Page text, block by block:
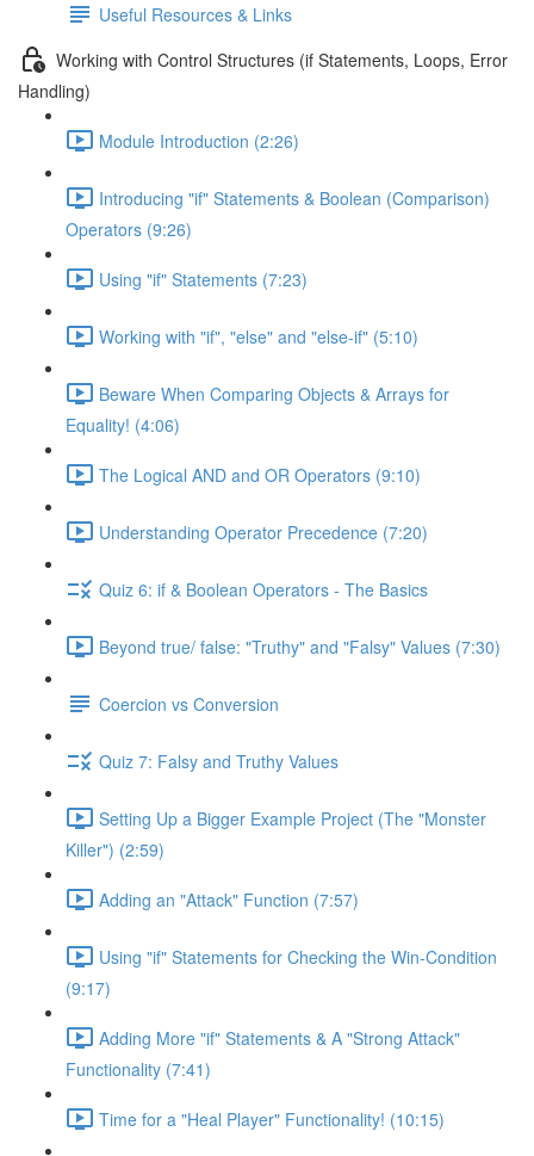
Useful Resources & Links
Working with Control Structures (if Statements, Loops, Error
Handling)
Module Introduction (2:26)
Introducing "if" Statements & Boolean (Comparison)
Operators (9:26)
Using "if" Statements (7:23)
Working with "if", "else" and "else-if" (5:10)
Beware When Comparing Objects & Arrays for
Equality! (4:06)
The Logical AND and OR Operators (9:10)
Understanding Operator Precedence (7:20)
Quiz 6: if & Boolean Operators - The Basics
Beyond true/ false: "Truthy" and "Falsy" Values (7:30)
Coercion vs Conversion
Quiz 7: Falsy and Truthy Values
Setting Up a Bigger Example Project (The "Monster
Killer") (2:59)
Adding an "Attack" Function (7:57)
Using "if" Statements for Checking the Win-Condition
(9:17)
Adding More "if" Statements & A "Strong Attack"
Functionality (7:41)
Time for a "Heal Player" Functionality! (10:15)